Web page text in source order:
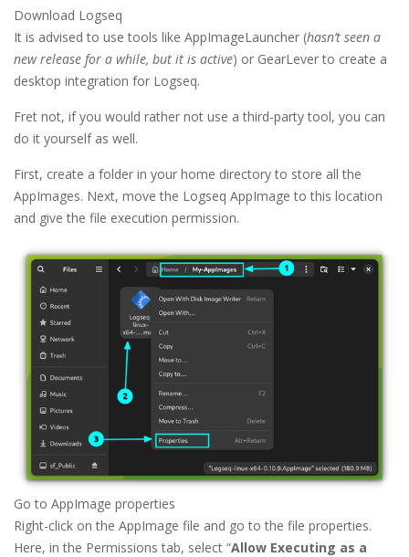
Download Logseq
It is advised to use tools like AppImageLauncher (hasn’t seen a
new release for a while, but it is active) or GearLever to create a
desktop integration for Logseq.
Fret not, if you would rather not use a third-party tool, you can
do it yourself as well.
First, create a folder in your home directory to store all the
AppImages. Next, move the Logseq AppImage to this location
and give the file execution permission.
Go to AppImage properties
Right-click on the AppImage file and go to the file properties.
Here, in the Permissions tab, select “Allow Executing as a